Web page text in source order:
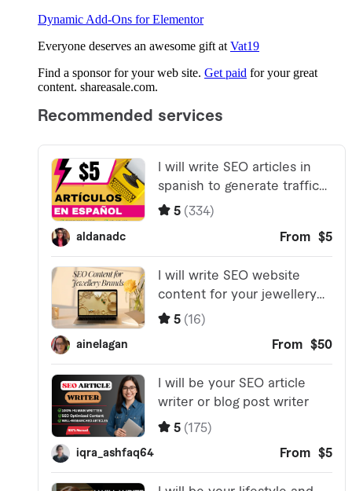
Dynamic Add-Ons for Elementor
Everyone deserves an awesome gift at Vat19
Find a sponsor for your web site. Get paid for your great
content. shareasale.com.